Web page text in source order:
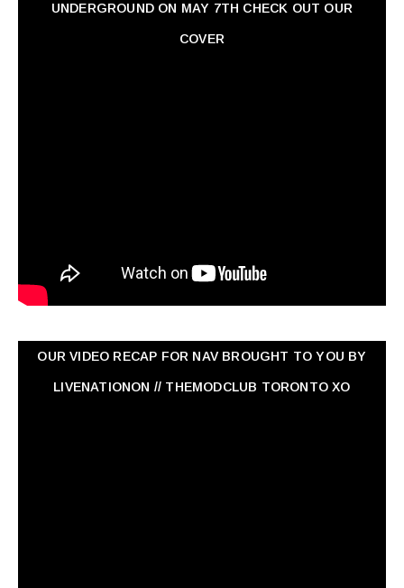
UNDERGROUND ON MAY 7TH CHECK OUT OUR
COVER
OUR VIDEO RECAP FOR NAV ‏BROUGHT TO YOU BY
LIVENATIONON // THEMODCLUB TORONTO XO